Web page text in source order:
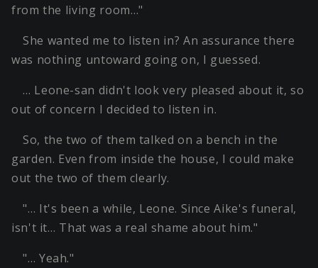
from the living room…"
She wanted me to listen in? An assurance there
was nothing untoward going on, I guessed.
… Leone-san didn't look very pleased about it, so
out of concern I decided to listen in.
So, the two of them talked on a bench in the
garden. Even from inside the house, I could make
out the two of them clearly.
"… It's been a while, Leone. Since Aike's funeral,
isn't it… That was a real shame about him."
"… Yeah."